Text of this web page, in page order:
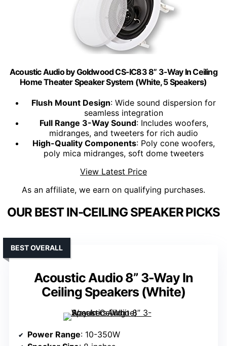
Acoustic Audio by Goldwood CS-IC83 8” 3-Way In Ceiling
Home Theater Speaker System (White, 5 Speakers)
Flush Mount Design: Wide sound dispersion for
seamless integration
Full Range 3-Way Sound: Includes woofers,
midranges, and tweeters for rich audio
High-Quality Components: Poly cone woofers,
poly mica midranges, soft dome tweeters
View Latest Price
As an affiliate, we earn on qualifying purchases.
OUR BEST IN-CEILING SPEAKER PICKS
Acoustic Audio 8” 3-Way In
Ceiling Speakers (White)
BEST OVERALL
Power Range: 10-350W